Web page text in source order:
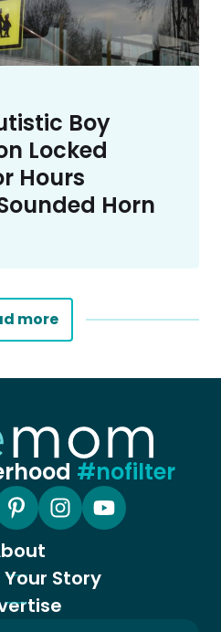
Boy
Locked
Hours
Horn
more
#nofilter
Story